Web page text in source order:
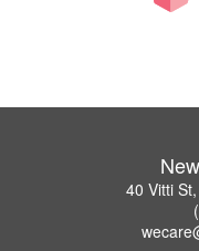
40 Vitti